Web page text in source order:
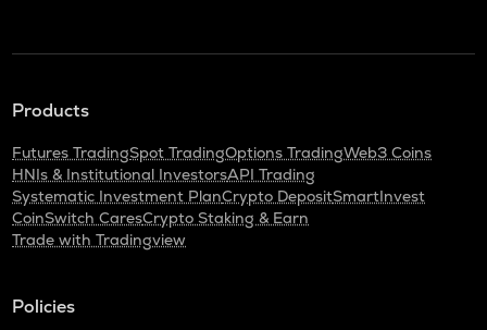
Products
Futures TradingSpot TradingOptions TradingWeb3 Coins
HNIs & Institutional InvestorsAPI Trading
Systematic Investment PlanCrypto DepositSmartInvest
CoinSwitch CaresCrypto Staking & Earn
Trade with Tradingview
Policies